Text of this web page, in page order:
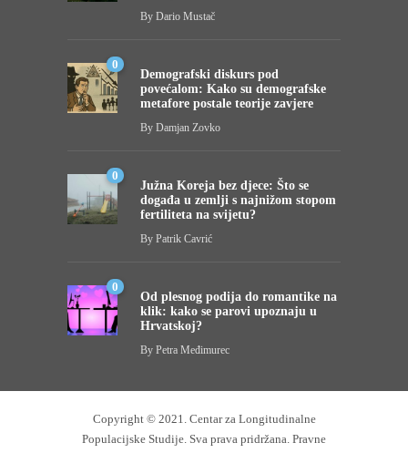
By Dario Mustač
0
Demografski diskurs pod
povećalom: Kako su demografske
metafore postale teorije zavjere
By Damjan Zovko
0
Južna Koreja bez djece: Što se
događa u zemlji s najnižom stopom
fertiliteta na svijetu?
By Patrik Cavrić
0
Od plesnog podija do romantike na
klik: kako se parovi upoznaju u
Hrvatskoj?
By Petra Međimurec
Copyright © 2021. Centar za Longitudinalne
Populacijske Studije . Sva prava pridržana. Pravne